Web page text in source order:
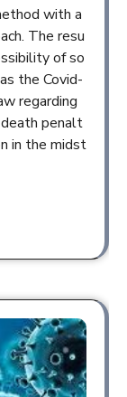
with a
The resu
of so
the Covid-
regarding
penalt
in the midst